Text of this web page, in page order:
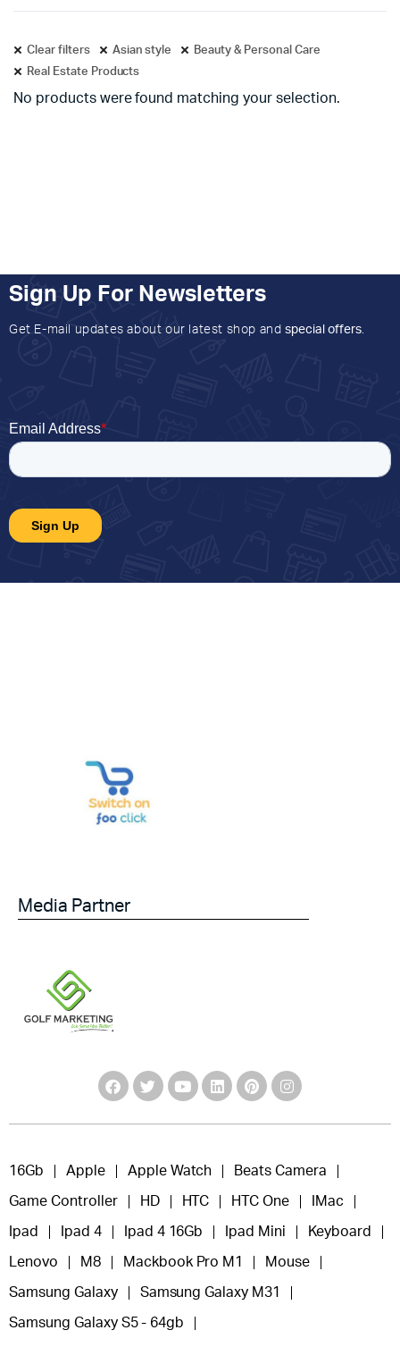
Clear filters Asian style
Beauty & Personal Care
Real Estate Products
No products were found matching your selection.
Sign Up For Newsletters
Get E-mail updates about our latest shop and special offers.
Media Partner
16Gb Apple Apple Watch Beats Camera
Game Controller HD HTC HTC One IMac
Ipad Ipad 4 Ipad 4 16Gb Ipad Mini Keyboard
Lenovo M8 Mackbook Pro M1 Mouse
Samsung Galaxy Samsung Galaxy M31
Samsung Galaxy S5 - 64gb